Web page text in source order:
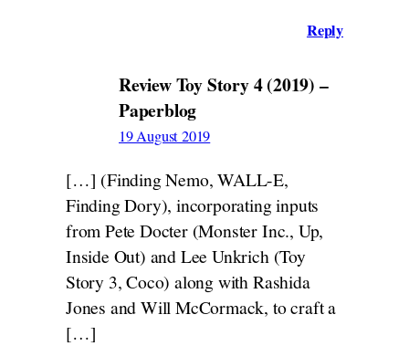
Reply
Review Toy Story 4 (2019) –
Paperblog
19 August 2019
[…] (Finding Nemo, WALL-E,
Finding Dory), incorporating inputs
from Pete Docter (Monster Inc., Up,
Inside Out) and Lee Unkrich (Toy
Story 3, Coco) along with Rashida
Jones and Will McCormack, to craft a
[…]